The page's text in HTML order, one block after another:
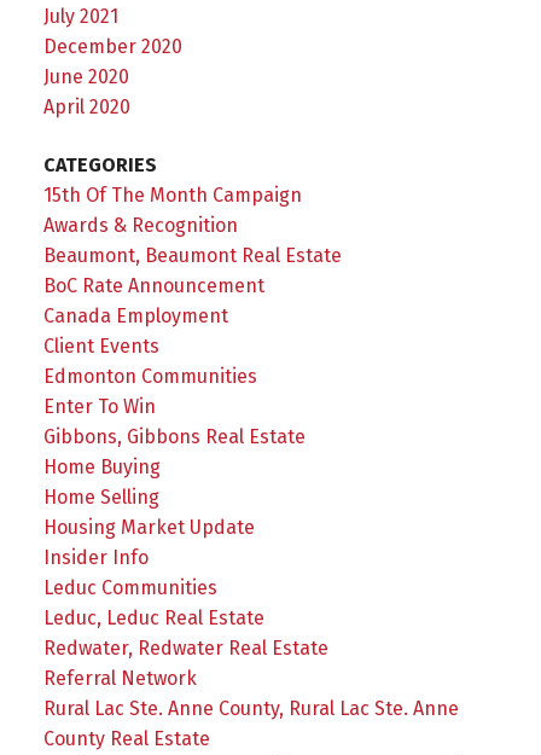
July 2021
December 2020
June 2020
April 2020
CATEGORIES
15th Of The Month Campaign
Awards & Recognition
Beaumont, Beaumont Real Estate
BoC Rate Announcement
Canada Employment
Client Events
Edmonton Communities
Enter To Win
Gibbons, Gibbons Real Estate
Home Buying
Home Selling
Housing Market Update
Insider Info
Leduc Communities
Leduc, Leduc Real Estate
Redwater, Redwater Real Estate
Referral Network
Rural Lac Ste. Anne County, Rural Lac Ste. Anne
County Real Estate